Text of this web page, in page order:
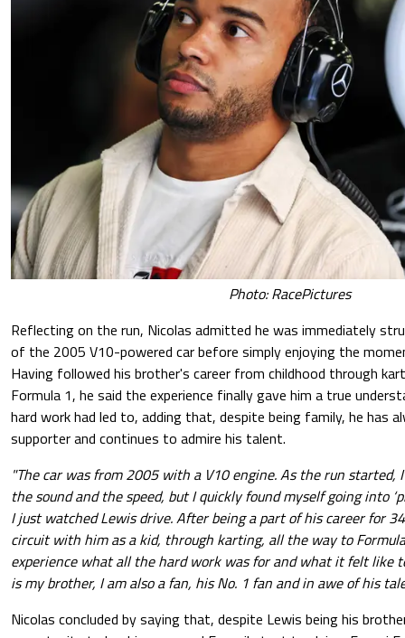
Photo: RacePictures
Reflecting on the run, Nicolas admitted he was immediately
of the 2005 V10-powered car before simply enjoying the
Having followed his brother's career from childhood through
Formula 1, he said the experience finally gave him a true
hard work had led to, adding that, despite being family, he has
supporter and continues to admire his talent.
"The car was from 2005 with a V10 engine. As the run started,
the sound and the speed, but I quickly found myself going into
I just watched Lewis drive. After being a part of his career for
circuit with him as a kid, through karting, all the way to
experience what all the hard work was for and what it felt like
is my brother, I am also a fan, his No. 1 fan and in awe of his
Nicolas concluded by saying that, despite Lewis being his